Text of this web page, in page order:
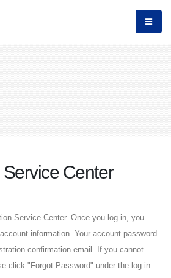
Center
Service Center. Once you log in, you
information. Your account password
confirmation email. If you cannot
click "Forgot Password" under the log in